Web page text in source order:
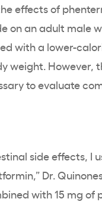
effects of
on an adult male
with a lower-
weight. However,
to evaluate
side effects, I
Dr.
with 15 mg of